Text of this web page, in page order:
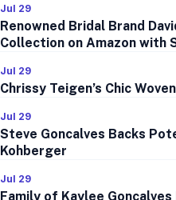
Jul 29
Renowned Bridal Brand
Collection on Amazon with
Jul 29
Chrissy Teigen’s Chic
Jul 29
Steve Goncalves Backs
Kohberger
Jul 29
Family of Kaylee